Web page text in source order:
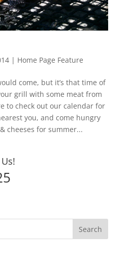
| Home Page Feature
come, but it’s that time of
grill with some meat from
to check out our calendar for
you, and come hungry
cheeses for summer...